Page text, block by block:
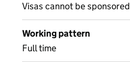
Visas cannot be sponsored
Working pattern
Full time